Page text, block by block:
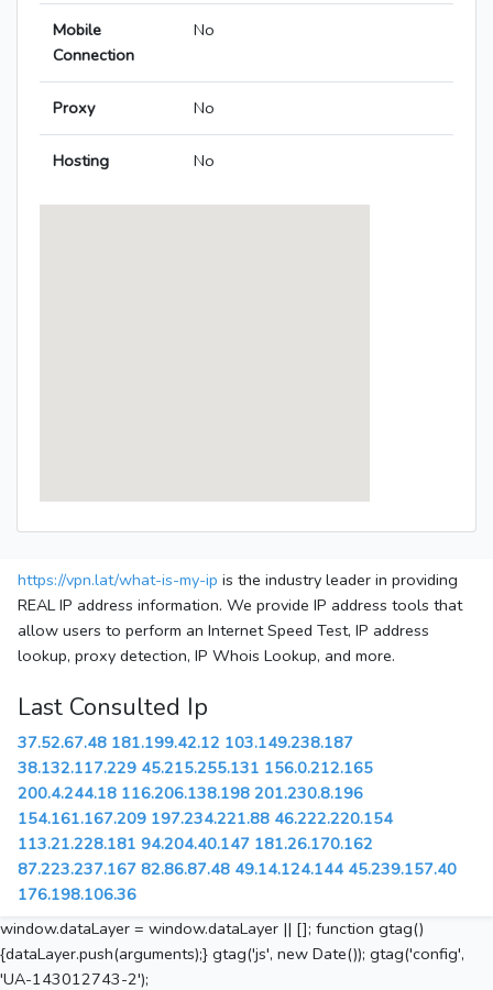
Mobile
Connection
No
Proxy No
Hosting No
https://vpn.lat/what-is-my-ip is the industry leader in providing
REAL IP address information. We provide IP address tools that
allow users to perform an Internet Speed Test, IP address
lookup, proxy detection, IP Whois Lookup, and more.
Last Consulted Ip
37.52.67.48 181.199.42.12 103.149.238.187
38.132.117.229 45.215.255.131 156.0.212.165
200.4.244.18 116.206.138.198 201.230.8.196
154.161.167.209 197.234.221.88 46.222.220.154
113.21.228.181 94.204.40.147 181.26.170.162
87.223.237.167 82.86.87.48 49.14.124.144 45.239.157.40
176.198.106.36
window.dataLayer = window.dataLayer || []; function gtag()
{dataLayer.push(arguments);} gtag('js', new Date()); gtag('config',
'UA-143012743-2');